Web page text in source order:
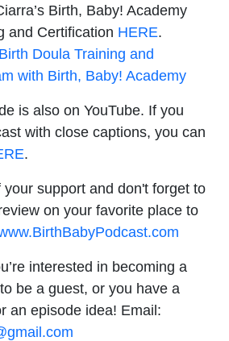
Birth, Baby! Academy
and Certification HERE.
Doula Training and
with Birth, Baby! Academy
is also on YouTube. If you
with close captions, you can
.
support and don't forget to
on your favorite place to
interested in becoming a
be a guest, or you have a
an episode idea! Email: